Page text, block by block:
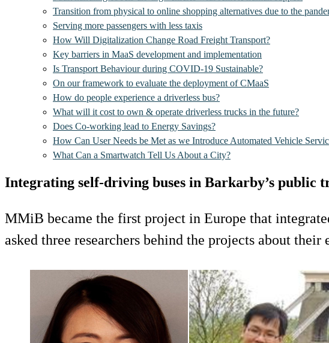
Transition from physical to online shopping alternatives due to the
Serving more passengers with less taxis
How Will Digitalization Change Road Freight Transport?
Key barriers in MaaS development and implementation
Is Transport Behaviour during COVID-19 Sustainable?
On our framework to evaluate the deployment of CMaaS
How do people experience a driverless bus?
What will it cost to own & operate driverless trucks in the future?
Does Co-working lead to Energy Savings?
How Can User Needs be Met as we Introduce Automated Vehicle
What Can a Smartwatch Tell Us About a City?
Integrating self-driving buses in Barkarby’s public
MMiB became the first project in Europe that
asked three researchers behind the projects about their